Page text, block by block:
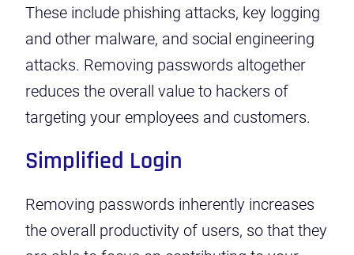
These include phishing attacks, key logging
and other malware, and social engineering
attacks. Removing passwords altogether
reduces the overall value to hackers of
targeting your employees and customers.
Simplified Login
Removing passwords inherently increases
the overall productivity of users, so that they